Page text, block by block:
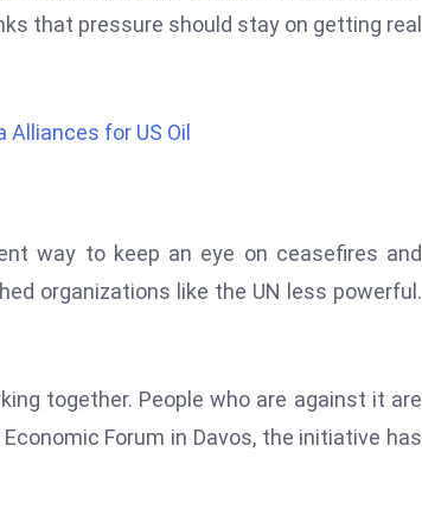
that pressure should stay on getting real
Alliances for US Oil
way to keep an eye on ceasefires and
organizations like the UN less powerful.
together. People who are against it are
Forum in Davos, the initiative has